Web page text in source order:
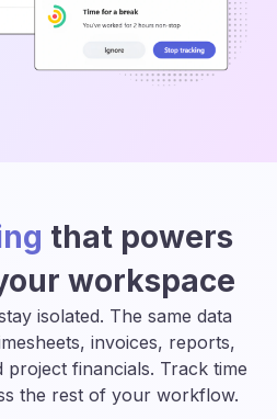
that powers
workspace
isolated. The same data
invoices, reports,
project financials. Track time
the rest of your workflow.